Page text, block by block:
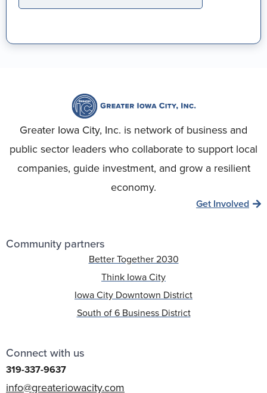
Greater Iowa City, Inc. is network of business and
public sector leaders who collaborate to support local
companies, guide investment, and grow a resilient
economy.
Get Involved
Community partners
Better Together 2030
Think Iowa City
Iowa City Downtown District
South of 6 Business District
Connect with us
319-337-9637
info@greateriowacity.com